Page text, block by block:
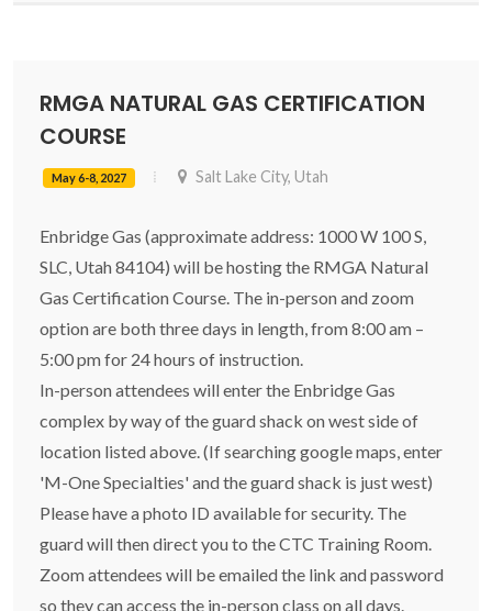
RMGA NATURAL GAS CERTIFICATION
COURSE
May 6-8, 2027 Salt Lake City, Utah
Enbridge Gas (approximate address: 1000 W 100 S,
SLC, Utah 84104) will be hosting the RMGA Natural
Gas Certification Course. The in-person and zoom
option are both three days in length, from 8:00 am –
5:00 pm for 24 hours of instruction.
In-person attendees will enter the Enbridge Gas
complex by way of the guard shack on west side of
location listed above. (If searching google maps, enter
'M-One Specialties' and the guard shack is just west)
Please have a photo ID available for security. The
guard will then direct you to the CTC Training Room.
Zoom attendees will be emailed the link and password
so they can access the in-person class on all days.